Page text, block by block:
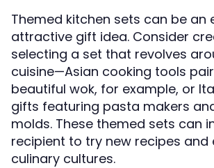
Themed kitchen sets can be an
attractive gift idea. Consider
selecting a set that revolves
cuisine—Asian cooking tools
beautiful wok, for example, or
gifts featuring pasta makers
molds. These themed sets can
recipient to try new recipes and
culinary cultures.